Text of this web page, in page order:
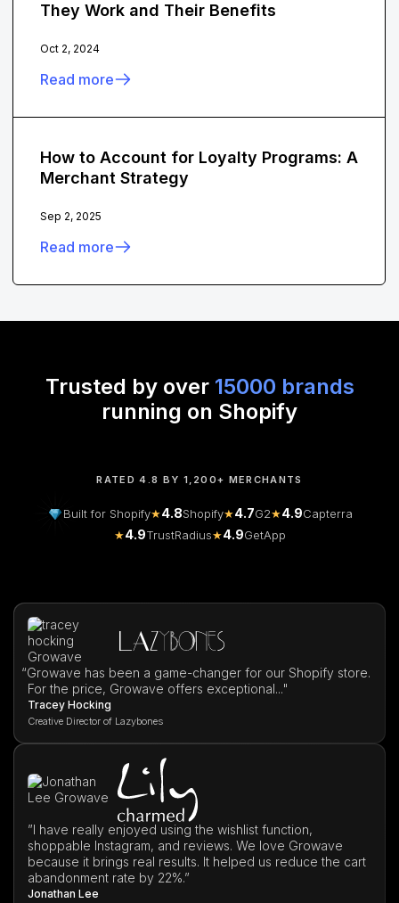
They Work and Their Benefits
Oct 2, 2024
Read more
How to Account for Loyalty Programs: A
Merchant Strategy
Sep 2, 2025
Read more
Trusted by over 15000 brands
running on Shopify
RATED 4.8 BY 1,200+ MERCHANTS
Built for Shopify★4.8Shopify★4.7G2★4.9Capterra
★4.9TrustRadius★4.9GetApp
“Growave has been a game-changer for our Shopify store.
For the price, Growave offers exceptional..."
Tracey Hocking
Creative Director of Lazybones
”I have really enjoyed using the wishlist function,
shoppable Instagram, and reviews. We love Growave
because it brings real results. It helped us reduce the cart
abandonment rate by 22%.”
Jonathan Lee